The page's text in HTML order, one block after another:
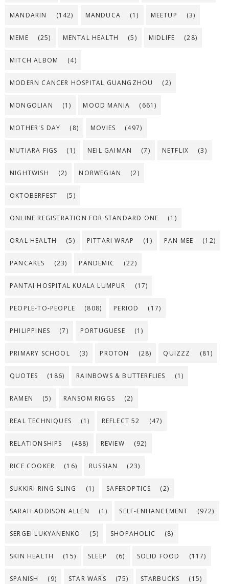
MANDARIN (142) MANDUCA (1) MEETUP (3)
MEME (25) MENTAL HEALTH (5) MIDLIFE (28)
MITCH ALBOM (4)
MODERN CANCER HOSPITAL GUANGZHOU (2)
MONGOLIAN (1) MOOD MANIA (661)
MOTHER'S DAY (8) MOVIES (497)
MUTIARA FIGS (1) NEIL GAIMAN (7) NETFLIX (3)
NIGHTWISH (2) NORWEGIAN (2)
OKTOBERFEST (5)
ONLINE REGISTRATION FOR STANDARD ONE (1)
ORAL HEALTH (5) PITTARI WRAP (1) PAN MEE (12)
PANCAKES (23) PANDEMIC (22)
PANTAI HOSPITAL KUALA LUMPUR (17)
PEOPLE-TO-PEOPLE (808) PERIOD (17)
PHILIPPINES (7) PORTUGUESE (1)
PRIMARY SCHOOL (3) PROTON (28) QUIZZZ (81)
QUOTES (186) RAINBOWS & BUTTERFLIES (1)
RAMEN (5) RANSOM RIGGS (2)
REAL TECHNIQUES (1) REFLECT 52 (47)
RELATIONSHIPS (488) REVIEW (92)
RICE COOKER (16) RUSSIAN (23)
SUKKIRI RING SLING (1) SAFEROPTICS (2)
SARAH ADDISON ALLEN (1) SELF-ENHANCEMENT (972)
SERGEI LUKYANENKO (5) SHOPAHOLIC (8)
SKIN HEALTH (15) SLEEP (6) SOLID FOOD (117)
SPANISH (9) STAR WARS (75) STARBUCKS (15)